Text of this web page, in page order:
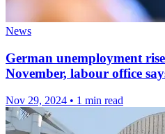
News
German unemployment
November, labour office
Nov 29, 2024 • 1 min read